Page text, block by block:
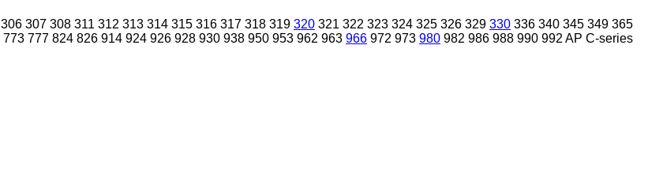
306 307 308 311 312 313 314 315 316 317 318 319 320 321 322 323 324 325 326 329 330 336 340 345 349 365
773 777 824 826 914 924 926 928 930 938 950 953 962 963 966 972 973 980 982 986 988 990 992 AP C-series